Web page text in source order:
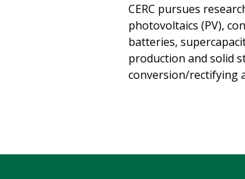
CERC pursues
photovoltaics (PV),
batteries,
production and solid
conversion/rectifying